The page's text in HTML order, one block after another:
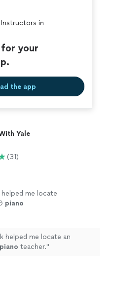
in
for your
the app
Yale
(31)
me locate
piano
helped me locate an
piano teacher."